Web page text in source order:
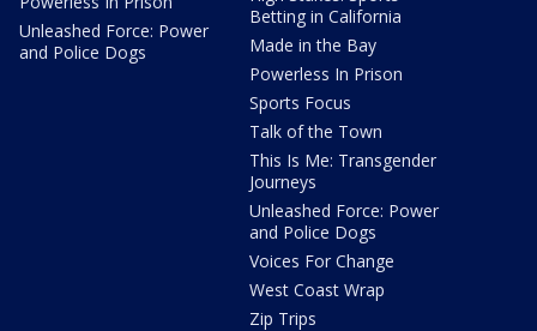
Unleashed Force: Power
and Police Dogs
Betting in California
Made in the Bay
Powerless In Prison
Sports Focus
Talk of the Town
This Is Me: Transgender
Journeys
Unleashed Force: Power
and Police Dogs
Voices For Change
West Coast Wrap
Zip Trips